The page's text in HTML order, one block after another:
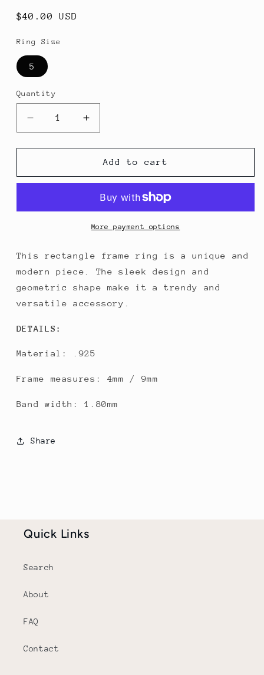
Regular
$40.00 USD
Ring Size
5
Quantity
Decrease
quantity
for
Frame
Increase
quantity
for
Rectangle
Frame
Add to cart
More payment options
This rectangle frame ring is a unique and
modern piece. The sleek design and
geometric shape make it a trendy and
versatile accessory.
DETAILS:
Material: .925
Frame measures: 4mm / 9mm
Band width: 1.80mm
Share
Quick Links
Search
About
FAQ
Contact